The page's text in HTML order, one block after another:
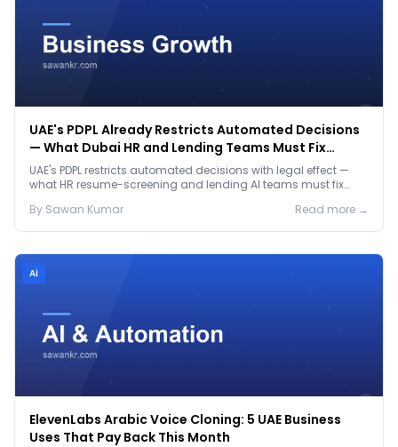
UAE's PDPL Already Restricts Automated Decisions
— What Dubai HR and Lending Teams Must Fix
Before January 2027
UAE's PDPL restricts automated decisions with legal effect —
what HR resume-screening and lending AI teams must fix
By Sawan Kumar Read more →
Ai
ElevenLabs Arabic Voice Cloning: 5 UAE Business
Uses That Pay Back This Month